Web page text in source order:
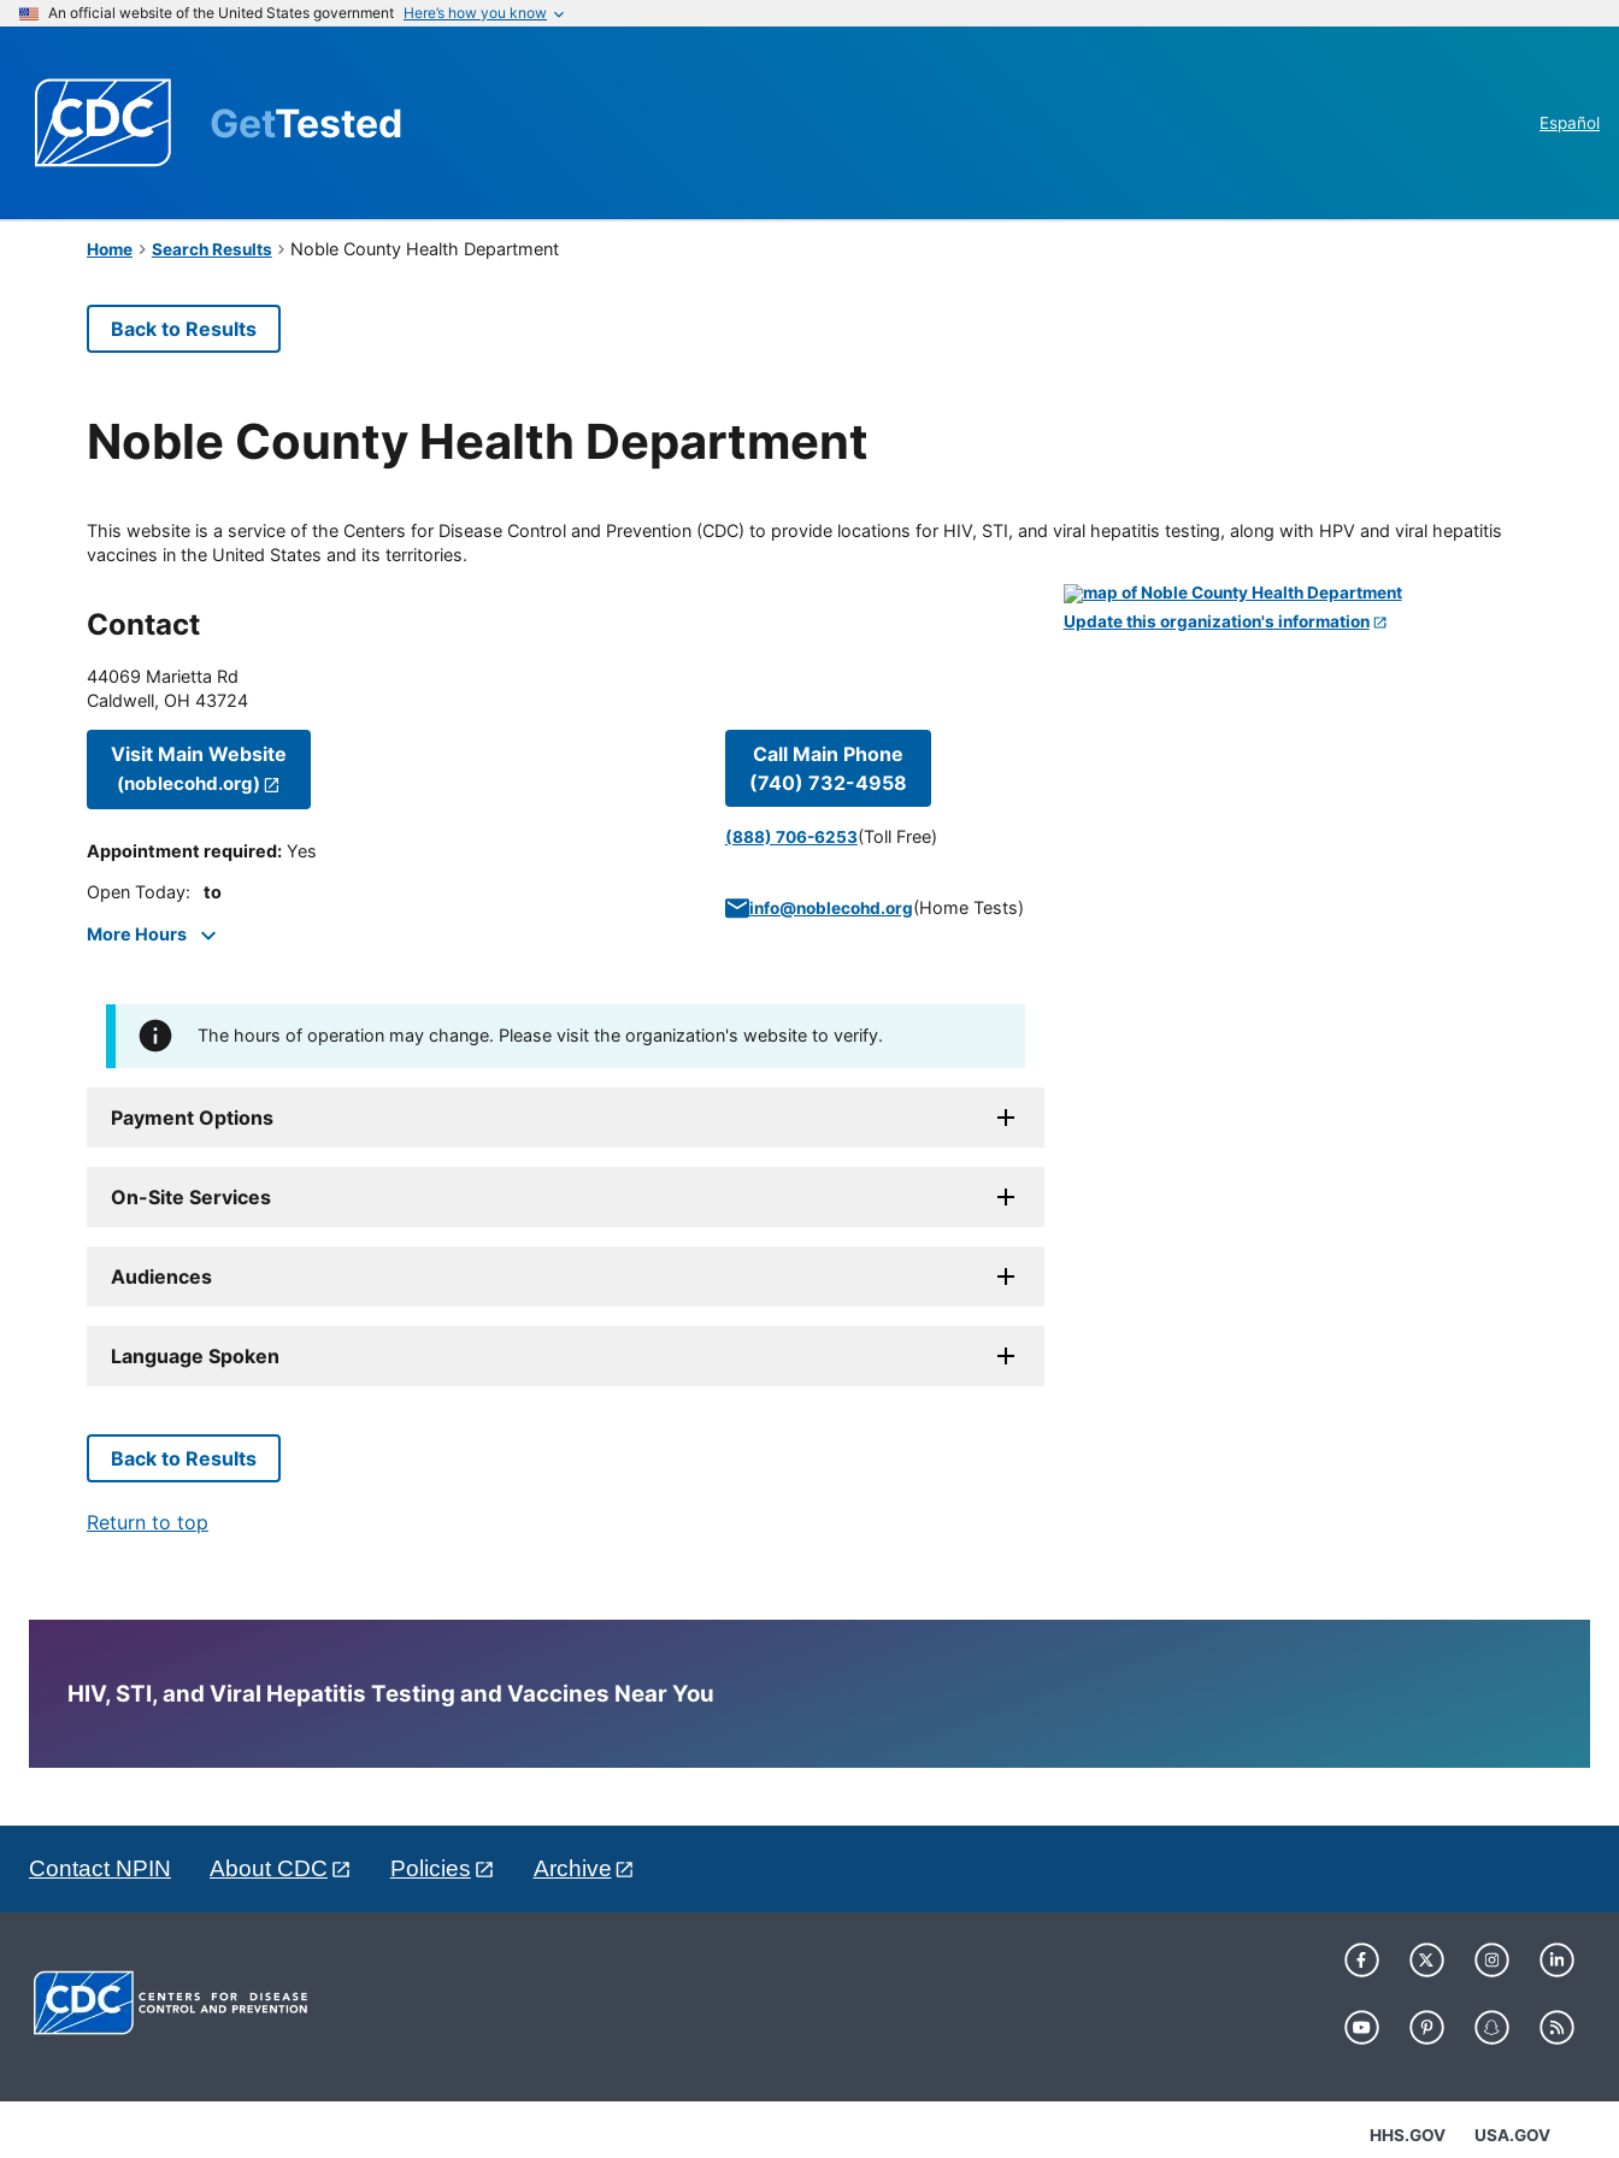
An official website of the United States government Here’s how you know
GetTested Español
Home Search Results Noble County Health Department
Back to Results
Noble County Health Department
This website is a service of the Centers for Disease Control and Prevention (CDC) to provide locations for HIV, STI, and viral hepatitis testing, along with HPV and viral hepatitis
vaccines in the United States and its territories.
Contact
44069 Marietta Rd
Caldwell, OH 43724
Visit Main Website
(noblecohd.org)
Appointment required: Yes
Open Today: to
More Hours
Call Main Phone
(740) 732-4958
(888) 706-6253(Toll Free)
info@noblecohd.org(Home Tests)
The hours of operation may change. Please visit the organization's website to verify.
Payment Options
On-Site Services
Audiences
Language Spoken
Update this organization's information
Back to Results
Return to top
HIV, STI, and Viral Hepatitis Testing and Vaccines Near You
Contact NPIN About CDC Policies Archive
HHS.GOV USA.GOV